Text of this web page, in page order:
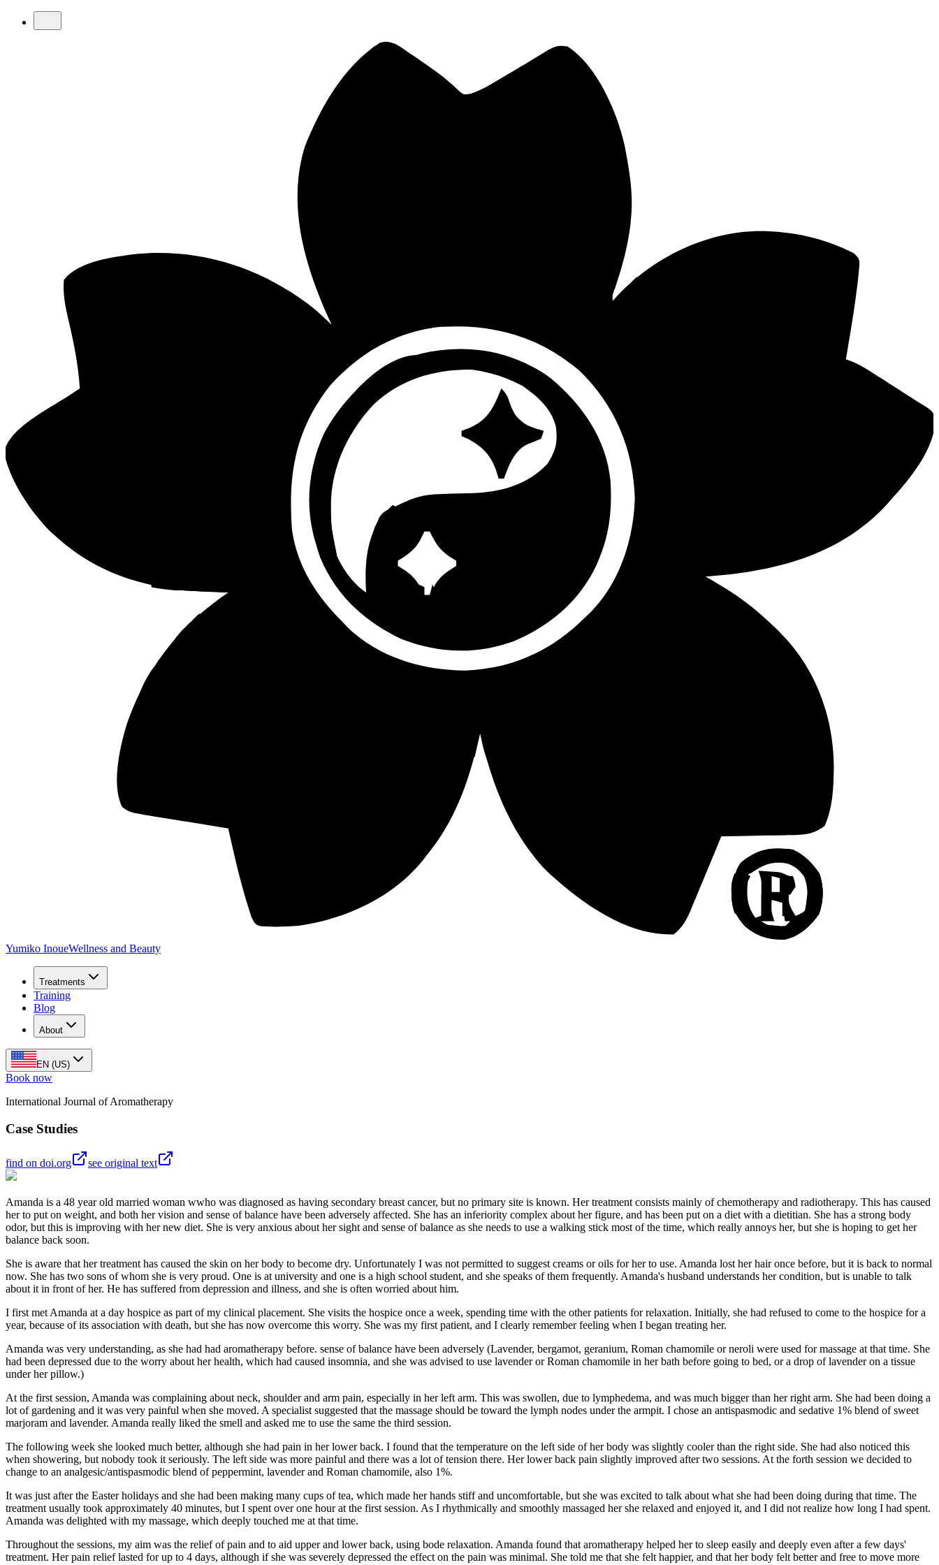
Yumiko InoueWellness and Beauty
Treatments
Training
Blog
About
EN (US)
Book now
International Journal of Aromatherapy
Case Studies
find on doi.org see original text
Amanda is a 48 year old married woman wwho was diagnosed as having secondary breast cancer, but no primary site is known. Her treatment consists mainly of chemotherapy and radiotherapy. This has caused
her to put on weight, and both her vision and sense of balance have been adversely affected. She has an inferiority complex about her figure, and has been put on a diet with a dietitian. She has a strong body
odor, but this is improving with her new diet. She is very anxious about her sight and sense of balance as she needs to use a walking stick most of the time, which really annoys her, but she is hoping to get her
balance back soon.
She is aware that her treatment has caused the skin on her body to become dry. Unfortunately I was not permitted to suggest creams or oils for her to use. Amanda lost her hair once before, but it is back to normal
now. She has two sons of whom she is very proud. One is at university and one is a high school student, and she speaks of them frequently. Amanda's husband understands her condition, but is unable to talk
about it in front of her. He has suffered from depression and illness, and she is often worried about him.
I first met Amanda at a day hospice as part of my clinical placement. She visits the hospice once a week, spending time with the other patients for relaxation. Initially, she had refused to come to the hospice for a
year, because of its association with death, but she has now overcome this worry. She was my first patient, and I clearly remember feeling when I began treating her.
Amanda was very understanding, as she had had aromatherapy before. sense of balance have been adversely (Lavender, bergamot, geranium, Roman chamomile or neroli were used for massage at that time. She
had been depressed due to the worry about her health, which had caused insomnia, and she was advised to use lavender or Roman chamomile in her bath before going to bed, or a drop of lavender on a tissue
under her pillow.)
At the first session, Amanda was complaining about neck, shoulder and arm pain, especially in her left arm. This was swollen, due to lymphedema, and was much bigger than her right arm. She had been doing a
lot of gardening and it was very painful when she moved. A specialist suggested that the massage should be toward the lymph nodes under the armpit. I chose an antispasmodic and sedative 1% blend of sweet
marjoram and lavender. Amanda really liked the smell and asked me to use the same the third session.
The following week she looked much better, although she had pain in her lower back. I found that the temperature on the left side of her body was slightly cooler than the right side. She had also noticed this
when showering, but nobody took it seriously. The left side was more painful and there was a lot of tension there. Her lower back pain slightly improved after two sessions. At the forth session we decided to
change to an analgesic/antispasmodic blend of peppermint, lavender and Roman chamomile, also 1%.
It was just after the Easter holidays and she had been making many cups of tea, which made her hands stiff and uncomfortable, but she was excited to talk about what she had been doing during that time. The
treatment usually took approximately 40 minutes, but I spent over one hour at the first session. As I rhythmically and smoothly massaged her she relaxed and enjoyed it, and I did not realize how long I had spent.
Amanda was delighted with my massage, which deeply touched me at that time.
Throughout the sessions, my aim was the relief of pain and to aid upper and lower back, using bode relaxation. Amanda found that aromatherapy helped her to sleep easily and deeply even after a few days'
treatment. Her pain relief lasted for up to 4 days, although if she was severely depressed the effect on the pain was minimal. She told me that she felt happier, and that her body felt better and free to move more